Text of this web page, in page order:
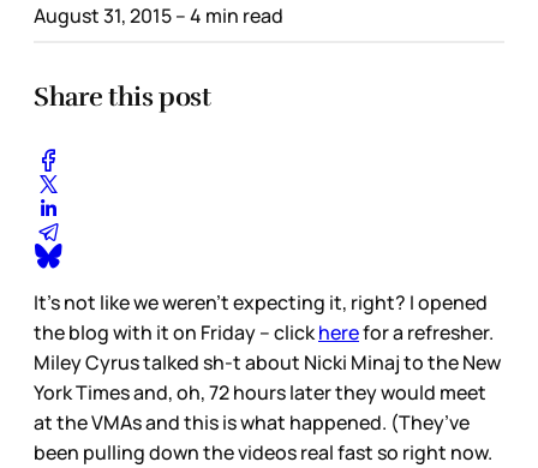
August 31, 2015– 4 min read
Share this post
It’s not like we weren’t expecting it, right? I opened
the blog with it on Friday – clickherefor a refresher.
Miley Cyrus talked sh-t about Nicki Minaj to the New
York Times and, oh, 72 hours later they would meet
at the VMAs and this is what happened. (They’ve
been pulling down the videos real fast so right now.